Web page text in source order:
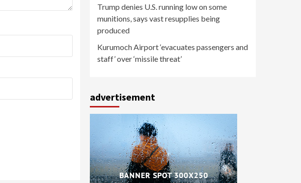
Trump denies U.S. running low on some
munitions, says vast resupplies being
produced
Kurumoch Airport ‘evacuates passengers and
staff’ over ‘missile threat’
advertisement